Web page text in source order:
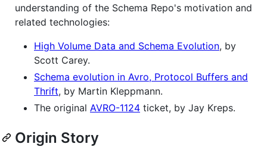
understanding of the Schema Repo's motivation and
related technologies:
High Volume Data and Schema Evolution, by
Scott Carey.
Schema evolution in Avro, Protocol Buffers and
Thrift, by Martin Kleppmann.
The original AVRO-1124 ticket, by Jay Kreps.
Origin Story